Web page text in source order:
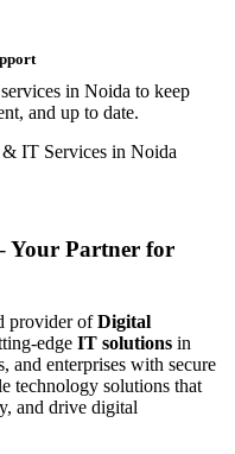
in Noida to keep
and up to date.
Your Partner for
provider ofDigital
edge IT solutions in
and enterprises with secure
technology solutions that
and drive digital